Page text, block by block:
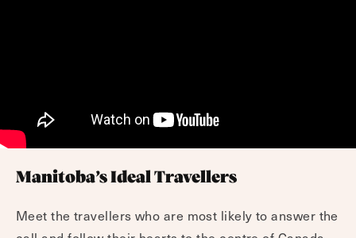
Manitoba’s Ideal Travellers
Meet the travellers who are most likely to answer the